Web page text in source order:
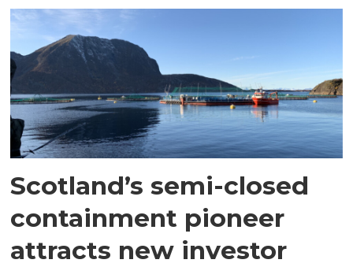
Scotland’s semi-closed
containment pioneer
attracts new investor